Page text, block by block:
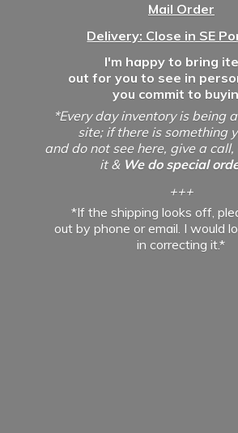
Mail Order
Delivery: Close in SE
I'm happy to bring
out for you to see in
you commit to
*Every day inventory is being
site; if there is something
and do not see here, give a
it & We do special
+++
*If the shipping looks off,
out by phone or email. I would
incorrecting it.*